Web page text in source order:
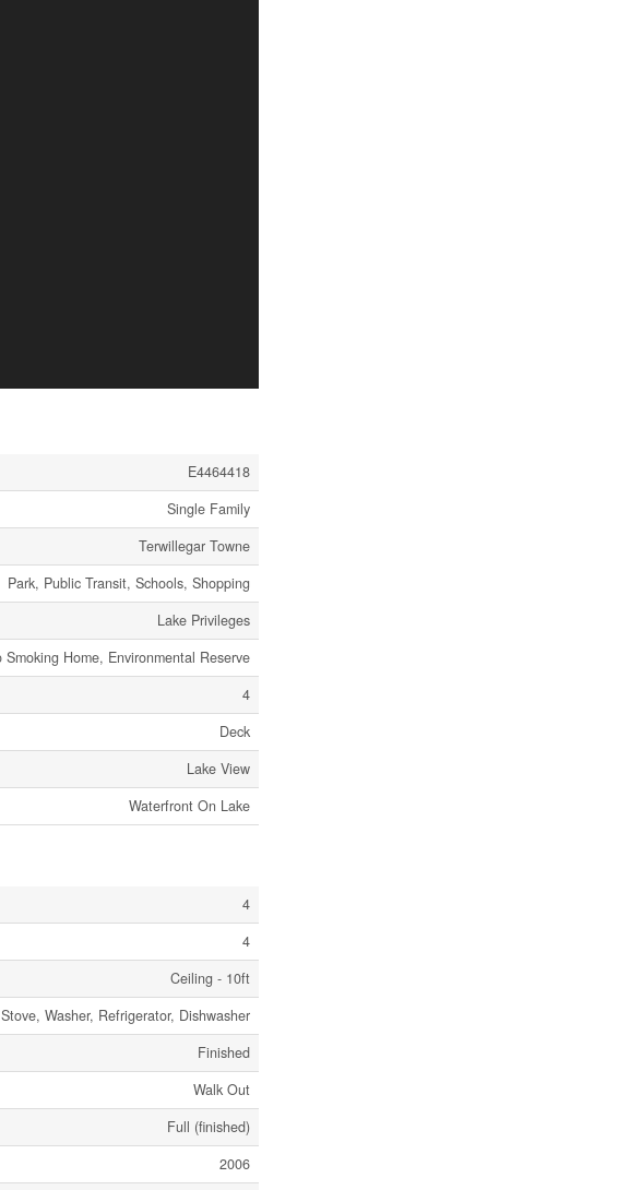
E4464418
Single Family
Terwillegar Towne
Park, Public Transit, Schools, Shopping
Lake Privileges
Home, Environmental Reserve
4
Deck
Lake View
Waterfront On Lake
4
4
Ceiling - 10ft
Washer, Refrigerator, Dishwasher
Finished
Walk Out
Full (finished)
2006